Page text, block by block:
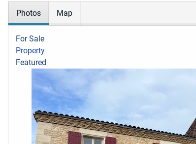
Photos Map
For Sale
Property
Featured